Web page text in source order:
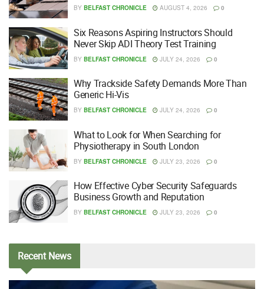
BY BELFAST CHRONICLE AUGUST 4, 2026 0
Six Reasons Aspiring Instructors Should
Never Skip ADI Theory Test Training
BY BELFAST CHRONICLE JULY 24, 2026 0
Why Trackside Safety Demands More Than
Generic Hi-Vis
BY BELFAST CHRONICLE JULY 24, 2026 0
What to Look for When Searching for
Physiotherapy in South London
BY BELFAST CHRONICLE JULY 23, 2026 0
How Effective Cyber Security Safeguards
Business Growth and Reputation
BY BELFAST CHRONICLE JULY 23, 2026 0
RecentNews